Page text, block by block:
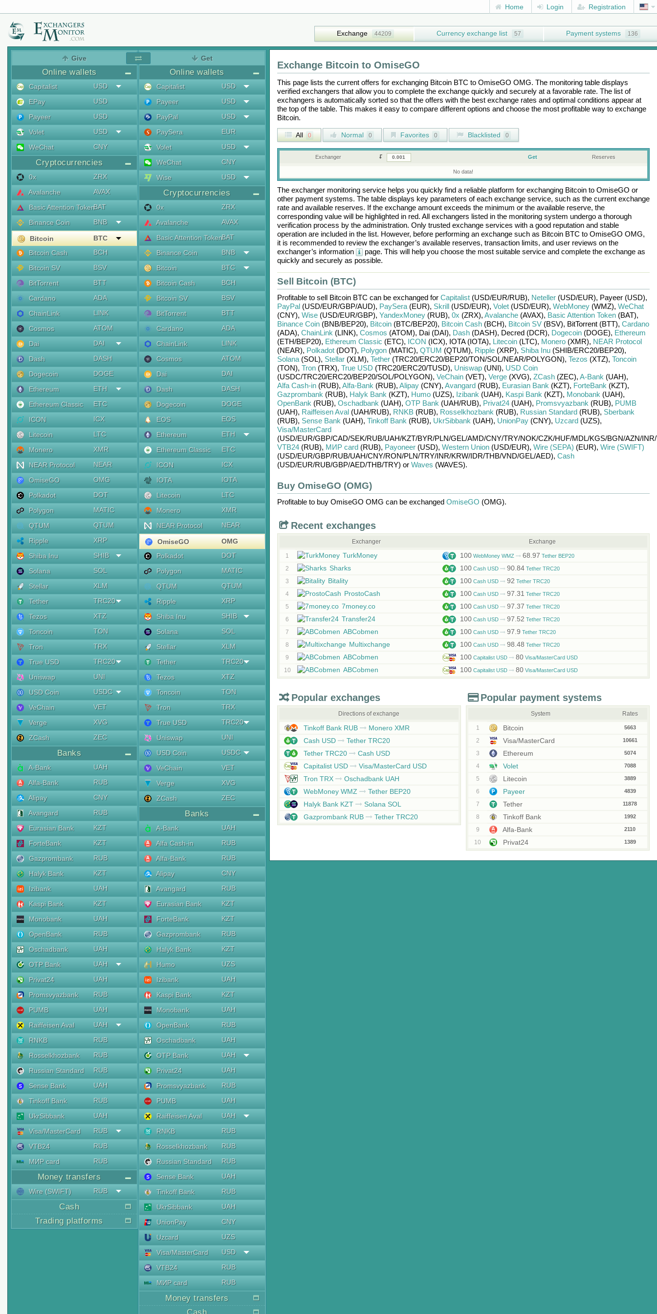
Home Login Registration
Exchange 44209 Currency exchange list 57 Payment systems 136
Give
Online wallets
Capitalist
USD
EPay
USD
Payeer
USD
Volet
USD
WeChat
CNY
Cryptocurrencies
0x
ZRX
Avalanche
AVAX
Basic Attention TokenBAT
Binance Coin
BNB
Bitcoin
BTC
Bitcoin Cash
BCH
Bitcoin SV
BSV
BitTorrent
BTT
Cardano
ADA
ChainLink
LINK
Cosmos
ATOM
Dai
DAI
Dash
DASH
Dogecoin
DOGE
Ethereum
ETH
Ethereum Classic
ETC
ICON
ICX
Litecoin
LTC
Monero
XMR
NEAR Protocol
NEAR
OmiseGO
OMG
Polkadot
DOT
Polygon
MATIC
QTUM
QTUM
Ripple
XRP
Shiba Inu
SHIB
Solana
SOL
Stellar
XLM
Tether
TRC20
Tezos
XTZ
Toncoin
TON
Tron
TRX
True USD
TRC20
Uniswap
UNI
USD Coin
USDC
VeChain
VET
Verge
XVG
ZCash
ZEC
Banks
A-Bank
UAH
Alfa-Bank
RUB
Alipay
CNY
Avangard
RUB
Eurasian Bank
KZT
ForteBank
KZT
Gazprombank
RUB
Halyk Bank
KZT
Izibank
UAH
Kaspi Bank
KZT
Monobank
UAH
OpenBank
RUB
Oschadbank
UAH
OTP Bank
UAH
Privat24
UAH
Promsvyazbank
RUB
PUMB
UAH
Raiffeisen Aval
UAH
RNKB
RUB
Rosselkhozbank
RUB
Russian Standard
RUB
Sense Bank
UAH
Tinkoff Bank
RUB
UkrSibbank
UAH
Visa/MasterCard
RUB
VTB24
RUB
МИР card
RUB
Money transfers
Wire (SWIFT) RUB
Cash
Trading platforms
Get
Online wallets
Capitalist
USD
Payeer
USD
PayPal
USD
PaySera
EUR
Volet
USD
WeChat
CNY
Wise
USD
Cryptocurrencies
0x
ZRX
Avalanche
AVAX
Basic Attention TokenBAT
Binance Coin
BNB
Bitcoin
BTC
Bitcoin Cash
BCH
Bitcoin SV
BSV
BitTorrent
BTT
Cardano
ADA
ChainLink
LINK
Cosmos
ATOM
Dai
DAI
Dash
DASH
Dogecoin
DOGE
EOS
EOS
Ethereum
ETH
Ethereum Classic
ETC
ICON
ICX
IOTA
IOTA
Litecoin
LTC
Monero
XMR
NEAR Protocol
NEAR
OmiseGO
OMG
Polkadot
DOT
Polygon
MATIC
QTUM
QTUM
Ripple
XRP
Shiba Inu
SHIB
Solana
SOL
Stellar
XLM
Tether
TRC20
Tezos
XTZ
Toncoin
TON
Tron
TRX
True USD
TRC20
Uniswap
UNI
USD Coin
USDC
VeChain
VET
Verge
XVG
ZCash
ZEC
Banks
A-Bank
UAH
Alfa Cash-in
RUB
Alfa-Bank
RUB
Alipay
CNY
Avangard
RUB
Eurasian Bank
KZT
ForteBank
KZT
Gazprombank
RUB
Halyk Bank
KZT
Humo
UZS
Izibank
UAH
Kaspi Bank
KZT
Monobank
UAH
OpenBank
RUB
Oschadbank
UAH
OTP Bank
UAH
Privat24
UAH
Promsvyazbank
RUB
PUMB
UAH
Raiffeisen Aval
UAH
RNKB
RUB
Rosselkhozbank
RUB
Russian Standard
RUB
Sense Bank
UAH
Tinkoff Bank
RUB
UkrSibbank
UAH
UnionPay
CNY
Uzcard
UZS
Visa/MasterCard
USD
VTB24
RUB
МИР card
RUB
Money transfers
Exchange Bitcoin to OmiseGO
This page lists the current offers for exchanging Bitcoin BTC to OmiseGO OMG. The monitoring table displays
verified exchangers that allow you to complete the exchange quickly and securely at a favorable rate. The list of
exchangers is automatically sorted so that the offers with the best exchange rates and optimal conditions appear at
the top of the table. This makes it easy to compare different options and choose the most profitable way to exchange
Bitcoin.
All 0 Normal 0 Favorites 0 Blacklisted 0
Exchanger Get Reserves
No data!
The exchanger monitoring service helps you quickly find a reliable platform for exchanging Bitcointo OmiseGO or
other payment systems. The table displays key parameters of each exchange service, such as the current exchange
rate and available reserves. If the exchange amount exceeds the minimum or the available reserve, the
corresponding value will be highlighted in red. All exchangers listed in the monitoring system undergo a thorough
verification process by the administration. Only trusted exchange services with a good reputation and stable
operation are included in the list. However, before performing an exchange such as Bitcoin BTC to OmiseGO OMG,
it is recommended to review the exchanger’s available reserves, transaction limits, and user reviews on the
exchanger’s information
page. This will help you choose the most suitable service and complete the exchange as
quickly and securely as possible.
Sell Bitcoin (BTC)
Profitable to sell Bitcoin BTC can be exchanged for Capitalist(USD/EUR/RUB), Neteller(USD/EUR), Payeer (USD),
PayPal(USD/EUR/GBP/AUD), PaySera(EUR), Skrill(USD/EUR), Volet(USD/EUR), WebMoney(WMZ), WeChat
(CNY), Wise(USD/EUR/GBP), YandexMoney(RUB), 0x (ZRX), Avalanche(AVAX), Basic Attention Token(BAT),
Binance Coin(BNB/BEP20), Bitcoin(BTC/BEP20), Bitcoin Cash(BCH), Bitcoin SV(BSV), BitTorrent (BTT), Cardano
(ADA), ChainLink (LINK), Cosmos (ATOM), Dai (DAI), Dash(DASH), Decred (DCR), Dogecoin(DOGE), Ethereum
(ETH/BEP20), Ethereum Classic (ETC), ICON (ICX), IOTA (IOTA), Litecoin(LTC), Monero(XMR), NEAR Protocol
(NEAR), Polkadot(DOT), Polygon(MATIC), QTUM (QTUM), Ripple(XRP), Shiba Inu(SHIB/ERC20/BEP20),
Solana(SOL), Stellar(XLM), Tether(TRC20/ERC20/BEP20/TON/SOL/NEAR/POLYGON), Tezos (XTZ), Toncoin
(TON), Tron(TRX), True USD (TRC20/ERC20/TUSD), Uniswap(UNI), USD Coin
(USDC/TRC20/ERC20/BEP20/SOL/POLYGON), VeChain(VET), Verge(XVG), ZCash(ZEC), A-Bank (UAH),
Alfa Cash-in(RUB), Alfa-Bank (RUB), Alipay(CNY), Avangard(RUB), Eurasian Bank (KZT), ForteBank (KZT),
Gazprombank (RUB), Halyk Bank (KZT), Humo(UZS), Izibank (UAH), Kaspi Bank (KZT), Monobank (UAH),
OpenBank (RUB), Oschadbank (UAH), OTP Bank (UAH/RUB), Privat24(UAH), Promsvyazbank (RUB), PUMB
(UAH), Raiffeisen Aval(UAH/RUB), RNKB(RUB), Rosselkhozbank (RUB), Russian Standard(RUB), Sberbank
(RUB), Sense Bank (UAH), Tinkoff Bank (RUB), UkrSibbank (UAH), UnionPay(CNY), Uzcard(UZS),
Visa/MasterCard
(USD/EUR/GBP/CAD/SEK/RUB/UAH/KZT/BYR/PLN/GEL/AMD/CNY/TRY/NOK/CZK/HUF/MDL/KGS/BGN/AZN/INR/
VTB24(RUB), МИР card(RUB), Payoneer(USD), Western Union(USD/EUR), Wire (SEPA) (EUR), Wire (SWIFT)
(USD/EUR/GBP/RUB/UAH/CNY/RON/PLN/TRY/INR/KRW/IDR/THB/VND/GEL/AED), Cash
(USD/EUR/RUB/GBP/AED/THB/TRY) or Waves (WAVES).
Buy OmiseGO (OMG)
Profitable to buy OmiseGO OMG can be exchanged OmiseGO (OMG).
Recent exchanges
Exchanger Exchange
1 TurkMoney 100WebMoney WMZ 68.97 Tether BEP20
2 Sharks 100Cash USD 90.84Tether TRC20
3 Bitality 100Cash USD 92 Tether TRC20
4 ProstoCash 100Cash USD 97.31 Tether TRC20
5 7money.co 100Cash USD 97.37 Tether TRC20
6 Transfer24 100Cash USD 97.52 Tether TRC20
7 ABCobmen 100Cash USD 97.9 Tether TRC20
8 Multixchange 100Cash USD 98.48 Tether TRC20
9 ABCobmen 100Capitalist USD 80Visa/MasterCard USD
10 ABCobmen 100Capitalist USD 80Visa/MasterCard USD
Popular exchanges
Directions of exchange
Tinkoff Bank RUB
Monero XMR
Cash USD
Tether TRC20
Tether TRC20
Cash USD
Capitalist USD
Visa/MasterCard USD
Tron TRX
Oschadbank UAH
WebMoney WMZ
Tether BEP20
Halyk Bank KZT
Solana SOL
Gazprombank RUB
Tether TRC20
Popular payment systems
System Rates
1 Bitcoin 5663
2 Visa/MasterCard 10661
3 Ethereum 5074
4 Volet 7088
5 Litecoin 3889
6 Payeer 4839
7 Tether 11878
8 Tinkoff Bank 1992
9 Alfa-Bank 2110
10 Privat24 1389